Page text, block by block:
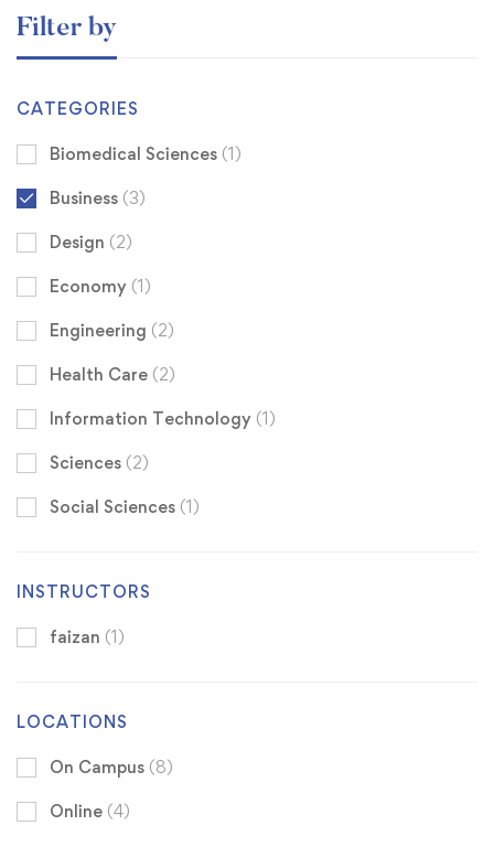
Filter by
CATEGORIES
Biomedical Sciences (1)
Business (3)
Design (2)
Economy (1)
Engineering (2)
Health Care (2)
Information Technology (1)
Sciences (2)
Social Sciences (1)
INSTRUCTORS
faizan (1)
LOCATIONS
On Campus (8)
Online (4)